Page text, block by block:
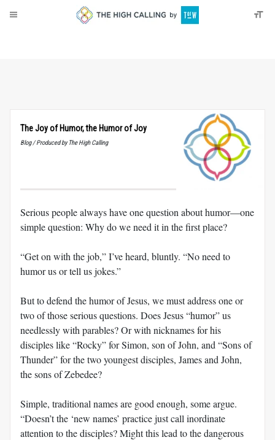
The Joy of Humor, the Humor of Joy
Blog / Produced by The High Calling
Serious people always have one question about humor—one
simple question: Why do we need it in the first place?
“Get on with the job,” I’ve heard, bluntly. “No need to
humor us or tell us jokes.”
But to defend the humor of Jesus, we must address one or
two of those serious questions. Does Jesus “humor” us
needlessly with parables? Or with nicknames for his
disciples like “Rocky” for Simon, son of John, and “Sons of
Thunder” for the two youngest disciples, James and John,
the sons of Zebedee?
Simple, traditional names are good enough, some argue.
“Doesn’t the ‘new names’ practice just call inordinate
attention to the disciples? Might this lead to the dangerous